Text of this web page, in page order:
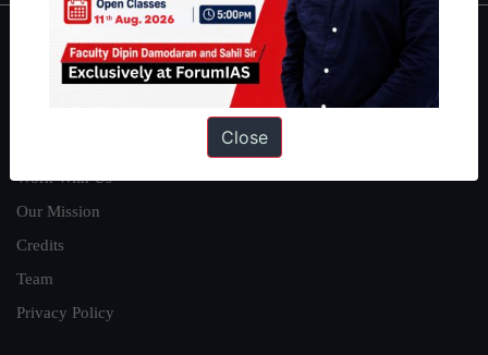
About
Work With Us
Our Mission
Credits
Team
Privacy Policy
Close